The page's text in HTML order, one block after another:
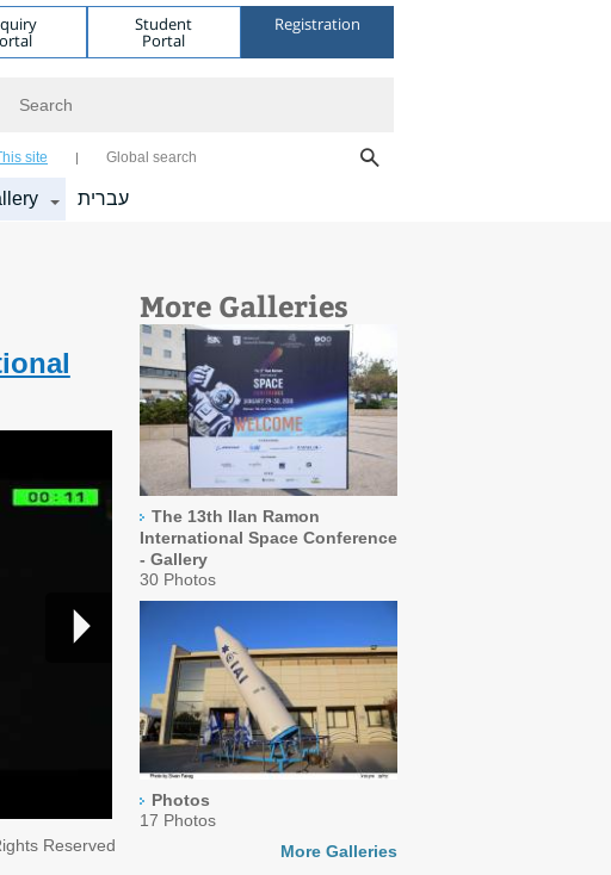
Student
Portal
Registration
site Global search
עברית
More Galleries
The 13th Ilan Ramon
International Space Conference
- Gallery
30 Photos
Photos
17 Photos
More Galleries
Reserved